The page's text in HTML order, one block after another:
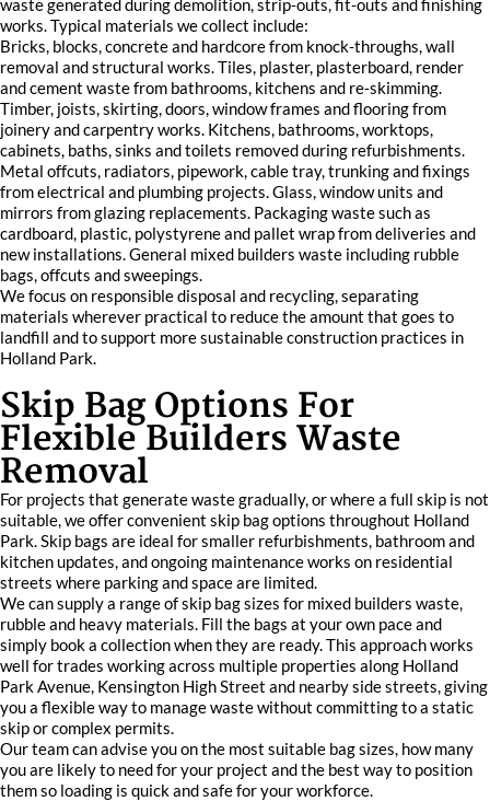
waste generated during demolition, strip‑outs, fit‑outs and finishing
works. Typical materials we collect include:
Bricks, blocks, concrete and hardcore from knock‑throughs, wall
removal and structural works. Tiles, plaster, plasterboard, render
and cement waste from bathrooms, kitchens and re‑skimming.
Timber, joists, skirting, doors, window frames and flooring from
joinery and carpentry works. Kitchens, bathrooms, worktops,
cabinets, baths, sinks and toilets removed during refurbishments.
Metal offcuts, radiators, pipework, cable tray, trunking and fixings
from electrical and plumbing projects. Glass, window units and
mirrors from glazing replacements. Packaging waste such as
cardboard, plastic, polystyrene and pallet wrap from deliveries and
new installations. General mixed builders waste including rubble
bags, offcuts and sweepings.
We focus on responsible disposal and recycling, separating
materials wherever practical to reduce the amount that goes to
landfill and to support more sustainable construction practices in
Holland Park.
Skip Bag Options For
Flexible Builders Waste
Removal
For projects that generate waste gradually, or where a full skip is not
suitable, we offer convenient skip bag options throughout Holland
Park. Skip bags are ideal for smaller refurbishments, bathroom and
kitchen updates, and ongoing maintenance works on residential
streets where parking and space are limited.
We can supply a range of skip bag sizes for mixed builders waste,
rubble and heavy materials. Fill the bags at your own pace and
simply book a collection when they are ready. This approach works
well for trades working across multiple properties along Holland
Park Avenue, Kensington High Street and nearby side streets, giving
you a flexible way to manage waste without committing to a static
skip or complex permits.
Our team can advise you on the most suitable bag sizes, how many
you are likely to need for your project and the best way to position
them so loading is quick and safe for your workforce.